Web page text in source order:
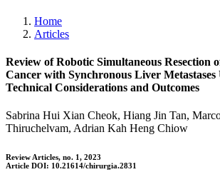
Home
Articles
Review of Robotic Simultaneous Resection
Cancer with Synchronous Liver
Technical Considerations and Outcomes
Sabrina Hui Xian Cheok, Hiang Jin Tan,
Thiruchelvam, Adrian Kah Heng Chiow
Review Articles, no. 1, 2023
Article DOI: 10.21614/chirurgia.2831